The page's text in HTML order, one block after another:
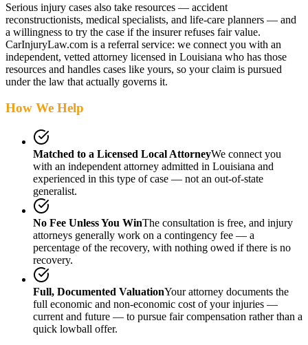
Serious injury cases also take resources — accident
reconstructionists, medical specialists, and life-care planners — and
a willingness to try the case if the insurer refuses fair value.
CarInjuryLaw.com is a referral service: we connect you with an
independent, vetted attorney licensed in Louisiana who has those
resources and handles cases like yours, so your claim is pursued
under the law that actually governs it.
How We Help
Matched to a Licensed Local AttorneyWe connect you
with an independent attorney admitted in Louisiana and
experienced in this type of case — not an out-of-state
generalist.
No Fee Unless You WinThe consultation is free, and injury
attorneys generally work on a contingency fee — a
percentage of the recovery, with nothing owed if there is no
recovery.
Full, Documented ValuationYour attorney documents the
full economic and non-economic cost of your injuries —
current and future — to pursue fair compensation rather than a
quick lowball offer.